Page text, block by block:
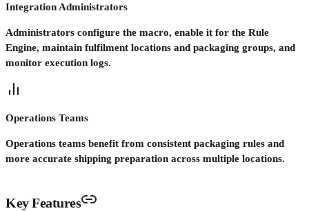
Integration Administrators
Administrators configure the macro, enable it for the Rule
Engine, maintain fulfilment locations and packaging groups, and
monitor execution logs.
Operations Teams
Operations teams benefit from consistent packaging rules and
more accurate shipping preparation across multiple locations.
Key Features